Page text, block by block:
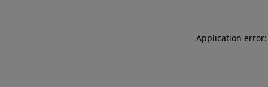
Application